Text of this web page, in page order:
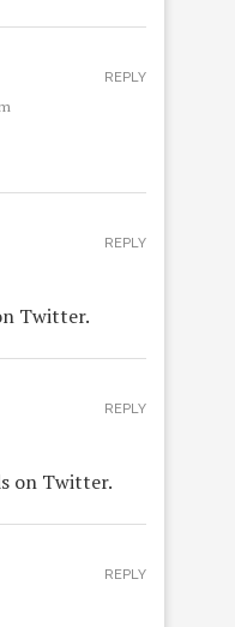
REPLY
Twitter.
REPLY
on Twitter.
REPLY
REPLY